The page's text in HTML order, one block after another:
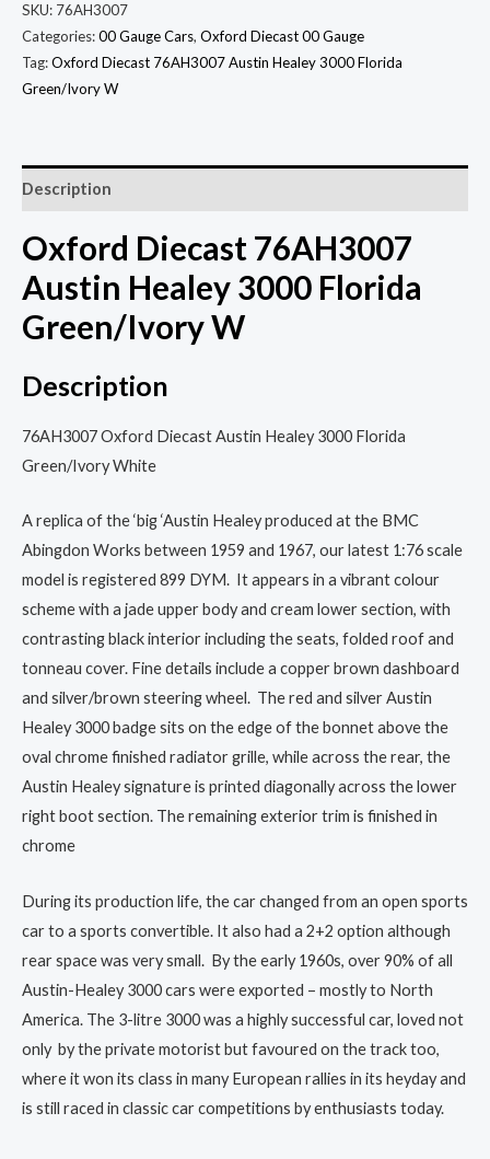
SKU: 76AH3007
Categories:00 Gauge Cars, Oxford Diecast 00 Gauge
Tag:Oxford Diecast 76AH3007 Austin Healey 3000 Florida
Green/Ivory W
Description
Oxford Diecast 76AH3007
Austin Healey 3000 Florida
Green/Ivory W
Description
76AH3007 Oxford Diecast Austin Healey 3000 Florida
Green/Ivory White
A replica of the ‘big ‘Austin Healey produced at the BMC
Abingdon Works between 1959 and 1967, our latest 1:76 scale
model is registered 899 DYM. It appears in a vibrant colour
scheme with a jade upper body and cream lower section, with
contrasting black interior including the seats, folded roof and
tonneau cover. Fine details include a copper brown dashboard
and silver/brown steering wheel. The red and silver Austin
Healey 3000 badge sits on the edge of the bonnet above the
oval chrome finished radiator grille, while across the rear, the
Austin Healey signature is printed diagonally across the lower
right boot section. The remaining exterior trim is finished in
chrome
During its production life, the car changed from an open sports
car to a sports convertible. It also had a 2+2 option although
rear space was very small. By the early 1960s, over 90% of all
Austin-Healey 3000 cars were exported – mostly to North
America. The 3-litre 3000 was a highly successful car, loved not
only by the private motorist but favoured on the track too,
where it won its class in many European rallies in its heyday and
is still raced in classic car competitions by enthusiasts today.